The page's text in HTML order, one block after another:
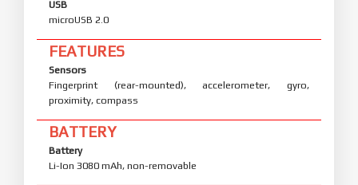
USB
microUSB 2.0
FEATURES
Sensors
Fingerprint (rear-mounted), accelerometer, gyro,
proximity, compass
BATTERY
Battery
Li-Ion 3080 mAh, non-removable